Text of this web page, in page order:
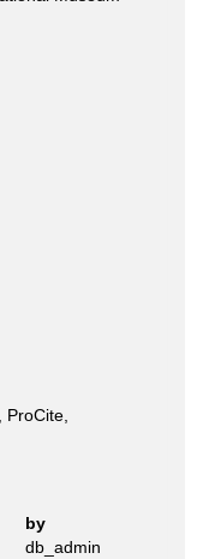
ProCite,
by
db_admin